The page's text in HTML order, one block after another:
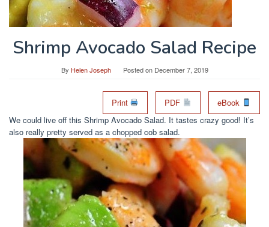
Shrimp Avocado Salad Recipe
By Helen Joseph Posted on December 7, 2019
Print PDF
eBook
We could live off this Shrimp Avocado Salad. It tastes crazy good! It’s
also really pretty served as a chopped cob salad.